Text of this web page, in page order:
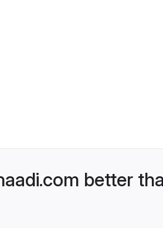
better